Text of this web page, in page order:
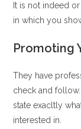
It is not indeed
in which you
Promoting
They have
check and
state exacltly
interested in.